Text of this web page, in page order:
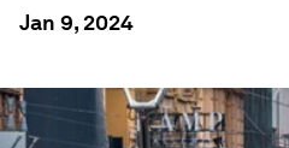
Jan 9, 2024